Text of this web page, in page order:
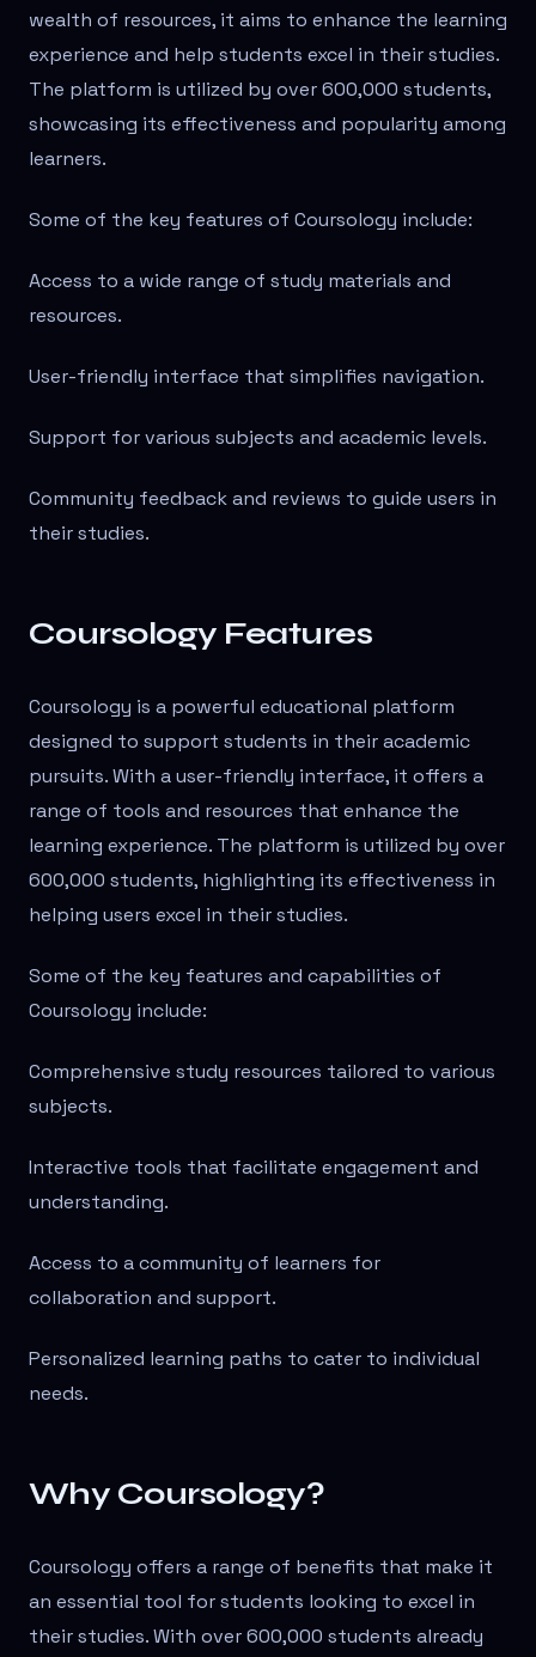
wealth of resources, it aims to enhance the learning
experience and help students excel in their studies.
The platform is utilized by over 600,000 students,
showcasing its effectiveness and popularity among
learners.
Some of the key features of Coursology include:
Access to a wide range of study materials and
resources.
User-friendly interface that simplifies navigation.
Support for various subjects and academic levels.
Community feedback and reviews to guide users in
their studies.
Coursology Features
Coursology is a powerful educational platform
designed to support students in their academic
pursuits. With a user-friendly interface, it offers a
range of tools and resources that enhance the
learning experience. The platform is utilized by over
600,000 students, highlighting its effectiveness in
helping users excel in their studies.
Some of the key features and capabilities of
Coursology include:
Comprehensive study resources tailored to various
subjects.
Interactive tools that facilitate engagement and
understanding.
Access to a community of learners for
collaboration and support.
Personalized learning paths to cater to individual
needs.
Why Coursology?
Coursology offers a range of benefits that make it
an essential tool for students looking to excel in
their studies. With over 600,000 students already